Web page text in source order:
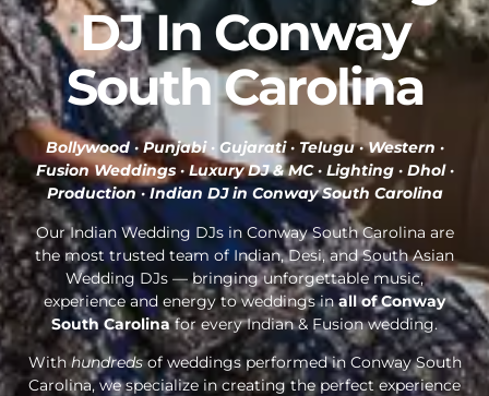
DJ In Conway
South Carolina
Bollywood · Punjabi · Gujarati · Telugu · Western ·
Fusion Weddings · Luxury DJ & MC · Lighting · Dhol ·
Production ·Indian DJ in Conway South Carolina
Our Indian Wedding DJs in Conway South Carolina are
the most trusted team of Indian, Desi, and South Asian
Wedding DJs — bringing unforgettable music,
experience and energy to weddings inall of Conway
South Carolinafor every Indian & Fusion wedding.
Withhundredsof weddings performed in Conway South
Carolina, we specialize in creating the perfect experience